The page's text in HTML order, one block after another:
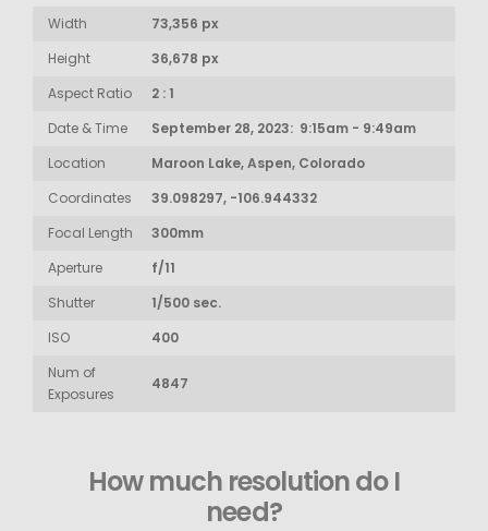
Width
73,356 px
Height
36,678 px
Aspect Ratio
2 : 1
Date & Time
September 28, 2023: 9:15am - 9:49am
Location
Maroon Lake, Aspen, Colorado
Coordinates
39.098297, -106.944332
Focal Length
300mm
Aperture
f/11
Shutter
1/500 sec.
ISO
400
Num of
Exposures
4847
How much resolution do I
need?